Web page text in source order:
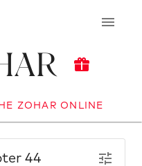
ZOHAR ONLINE
44